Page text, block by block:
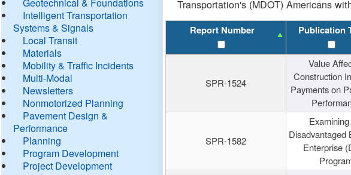
Intelligent Transportation
Systems & Signals
Local Transit
Materials
Mobility & Traffic Incidents
Multi-Modal
Newsletters
Nonmotorized Planning
Pavement Design &
Performance
Planning
Program Development
Project Development
Transportation's (MDOT) Americans
Report Number Publication
SPR-1524
Value
Construction
Payments on
SPR-1582
Disadvantaged
Enterprise